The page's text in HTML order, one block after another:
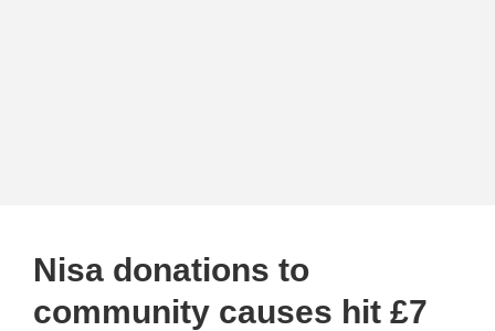
Nisa donations to
community causes hit £7